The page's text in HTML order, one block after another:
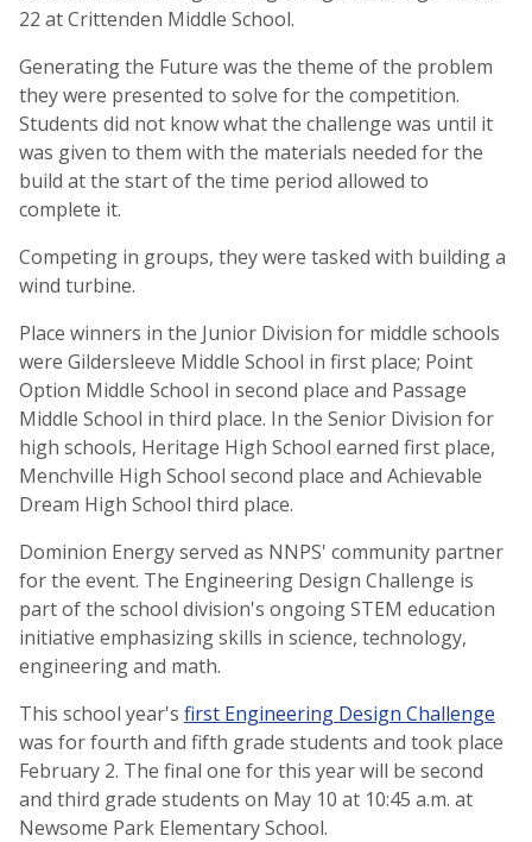
22 at Crittenden Middle School.
Generating the Future was the theme of the problem
they were presented to solve for the competition.
Students did not know what the challenge was until it
was given to them with the materials needed for the
build at the start of the time period allowed to
complete it.
Competing in groups, they were tasked with building a
wind turbine.
Place winners in the Junior Division for middle schools
were Gildersleeve Middle School in first place; Point
Option Middle School in second place and Passage
Middle School in third place. In the Senior Division for
high schools, Heritage High School earned first place,
Menchville High School second place and Achievable
Dream High School third place.
Dominion Energy served as NNPS' community partner
for the event. The Engineering Design Challenge is
part of the school division's ongoing STEM education
initiative emphasizing skills in science, technology,
engineering and math.
This school year's first Engineering Design Challenge
was for fourth and fifth grade students and took place
February 2. The final one for this year will be second
and third grade students on May 10 at 10:45 a.m. at
Newsome Park Elementary School.